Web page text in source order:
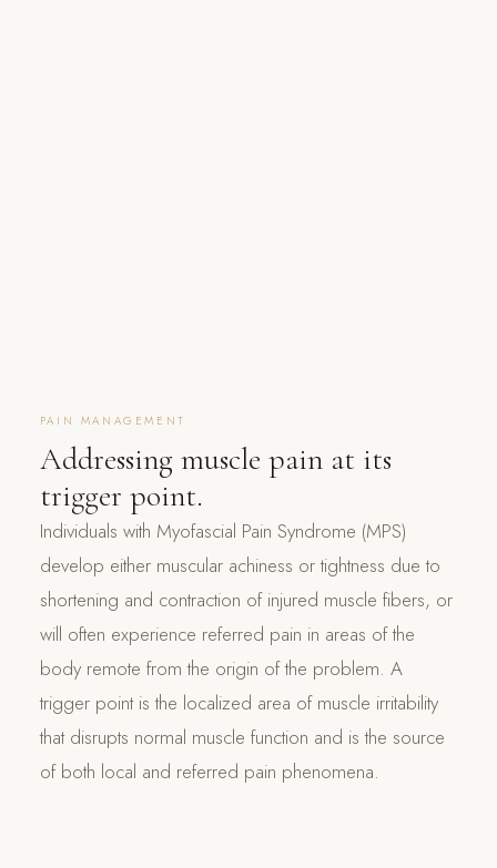
PAIN MANAGEMENT
Addressing muscle pain at its
trigger point.
Individuals with Myofascial Pain Syndrome (MPS)
develop either muscular achiness or tightness due to
shortening and contraction of injured muscle fibers, or
will often experience referred pain in areas of the
body remote from the origin of the problem. A
trigger point is the localized area of muscle irritability
that disrupts normal muscle function and is the source
of both local and referred pain phenomena.